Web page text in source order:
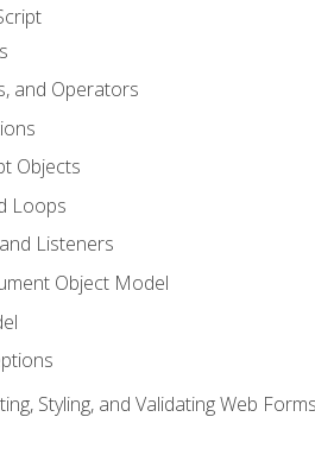
and Operators
Objects
Loops
Listeners
Object Model
Styling, and Validating Web Forms